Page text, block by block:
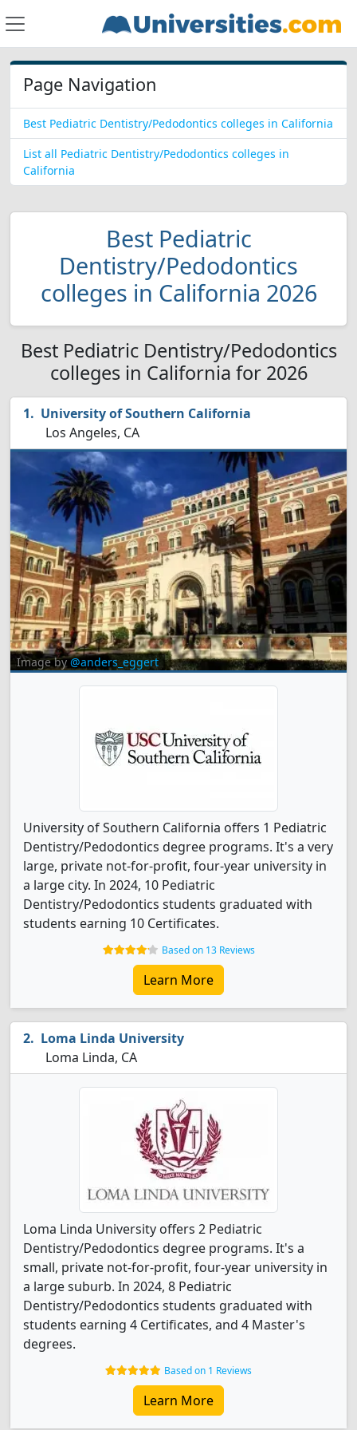
Page Navigation
Best Pediatric Dentistry/Pedodontics colleges in California
List all Pediatric Dentistry/Pedodontics colleges in
California
Best Pediatric
Dentistry/Pedodontics
colleges in California 2026
Best Pediatric Dentistry/Pedodontics
colleges in California for 2026
University of Southern California
Los Angeles, CA
Image by@anders_eggert
University of Southern California offers 1 Pediatric
Dentistry/Pedodontics degree programs. It's a very
large, private not-for-profit, four-year university in
a large city. In 2024, 10 Pediatric
Dentistry/Pedodontics students graduated with
students earning 10 Certificates.
Based on 13 Reviews
Learn More
Loma Linda University
Loma Linda, CA
Loma Linda University offers 2 Pediatric
Dentistry/Pedodontics degree programs. It's a
small, private not-for-profit, four-year university in
a large suburb. In 2024, 8 Pediatric
Dentistry/Pedodontics students graduated with
students earning 4 Certificates, and 4 Master's
degrees.
Based on 1 Reviews
Learn More